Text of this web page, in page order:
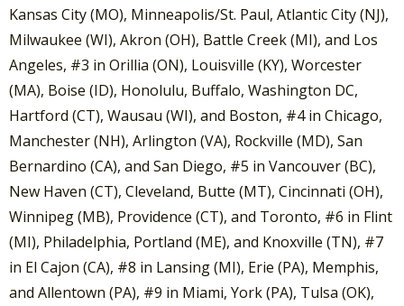
Kansas City (MO), Minneapolis/St. Paul, Atlantic City (NJ),
Milwaukee (WI), Akron (OH), Battle Creek (MI), and Los
Angeles, #3 in Orillia (ON), Louisville (KY), Worcester
(MA), Boise (ID), Honolulu, Buffalo, Washington DC,
Hartford (CT), Wausau (WI), and Boston, #4 in Chicago,
Manchester (NH), Arlington (VA), Rockville (MD), San
Bernardino (CA), and San Diego, #5 in Vancouver (BC),
New Haven (CT), Cleveland, Butte (MT), Cincinnati (OH),
Winnipeg (MB), Providence (CT), and Toronto, #6 in Flint
(MI), Philadelphia, Portland (ME), and Knoxville (TN), #7
in El Cajon (CA), #8 in Lansing (MI), Erie (PA), Memphis,
and Allentown (PA), #9 in Miami, York (PA), Tulsa (OK),